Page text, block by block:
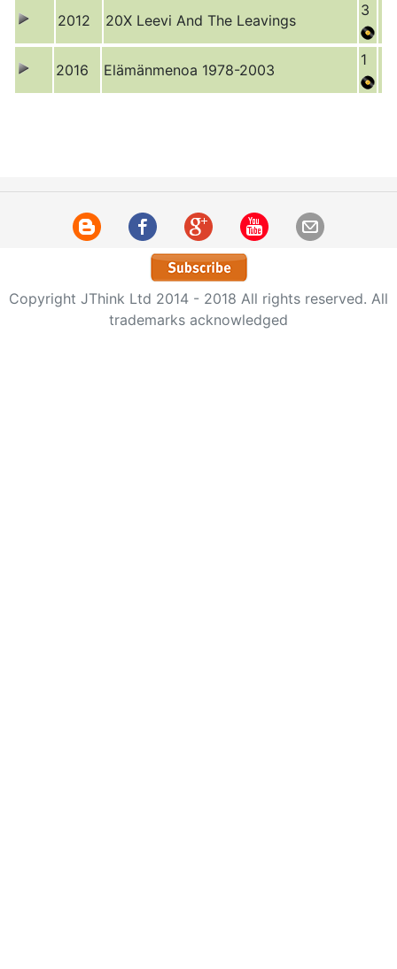
2012 20X Leevi And The Leavings
3
2016 Elämänmenoa 1978-2003
1
Copyright JThink Ltd 2014 - 2018 All rights reserved. All
trademarks acknowledged